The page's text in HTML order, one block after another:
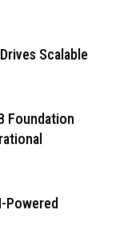
Scalable
Foundation
Powered